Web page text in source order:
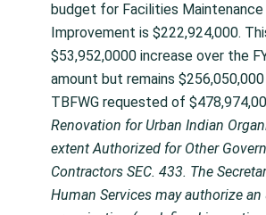
budget for Facilities Maintenance
Improvement is $222,924,000.
$53,952,0000 increase over the
amount but remains
TBFWG requested of
Renovation for Urban Indian
extent Authorized for Other
Contractors SEC. 433. The
Human Services may authorize an